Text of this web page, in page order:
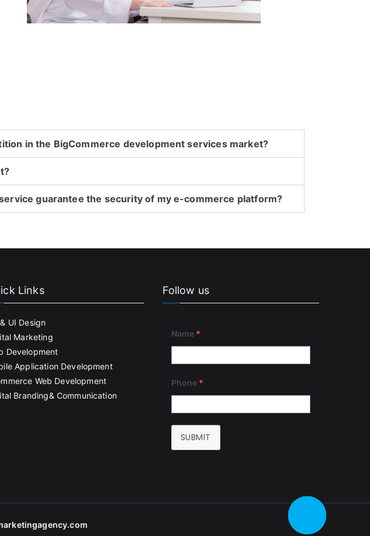
in the BigCommerce development services market?
guarantee the security of my e-commerce platform?
Links
UI Design
Marketing
Development
Application Development
Web Development
Branding& Communication
Follow us
Name *
Phone *
SUBMIT
.com
CALL ME